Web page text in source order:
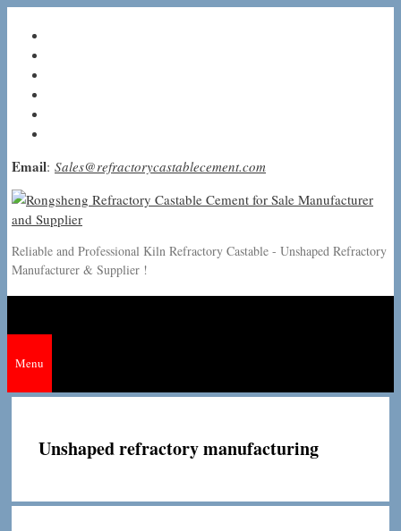
content
Email: Sales@refractorycastablecement.com
Reliable and Professional Kiln Refractory Castable - Unshaped Refractory
Manufacturer & Supplier !
Menu
Unshaped refractory manufacturing